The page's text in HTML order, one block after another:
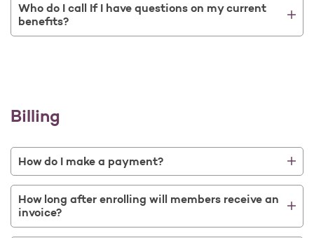
Who do I call If I have questions on my current
benefits?
Billing
How do I make a payment?
How long after enrolling will members receive an
invoice?